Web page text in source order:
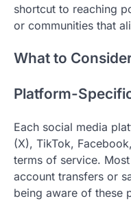
shortcut to reaching
or communities that
What to
Platform-
Each social media
(X), TikTok,
terms of service.
account transfers or
being aware of these